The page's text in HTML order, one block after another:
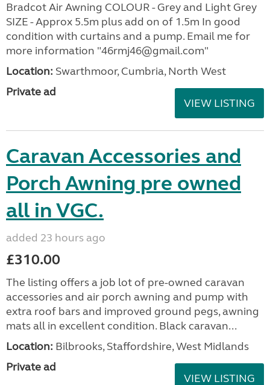
Bradcot Air Awning COLOUR - Grey and Light Grey
SIZE - Approx 5.5m plus add on of 1.5m In good
condition with curtains and a pump. Email me for
more information "46rmj46@gmail.com"
Location: Swarthmoor, Cumbria, North West
Private ad
VIEW LISTING
Caravan Accessories and
Porch Awning pre owned
all in VGC.
added 23 hours ago
£310.00
The listing offers a job lot of pre-owned caravan
accessories and air porch awning and pump with
extra roof bars and improved ground pegs, awning
mats all in excellent condition. Black caravan...
Location: Bilbrooks, Staffordshire, West Midlands
Private ad
VIEW LISTING